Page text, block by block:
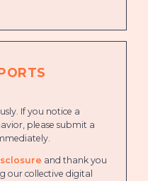
If you notice a
please submit a
and thank you
our collective digital